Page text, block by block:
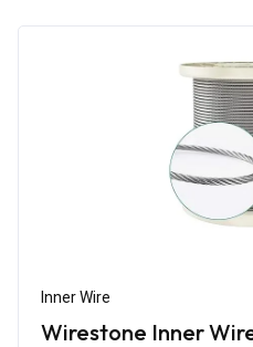
Inner Wire
Wirestone Inner